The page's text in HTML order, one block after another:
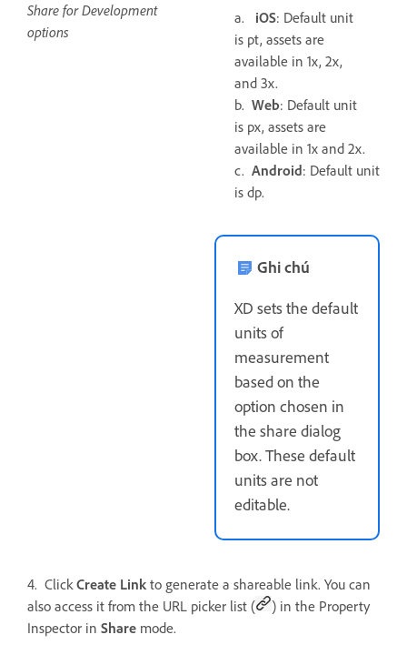
Share for Development
options
a. iOS: Default unit
is pt, assets are
available in 1x, 2x,
and 3x.
b. Web: Default unit
is px, assets are
available in 1x and 2x.
c. Android: Default unit
is dp.
Ghi chú
XD sets the default
units of
measurement
based on the
option chosen in
the share dialog
box. These default
units are not
editable.
4. ClickCreate Link to generate a shareable link. You can
also access it from the URL picker list (
) in the Property
Inspector in Share mode.